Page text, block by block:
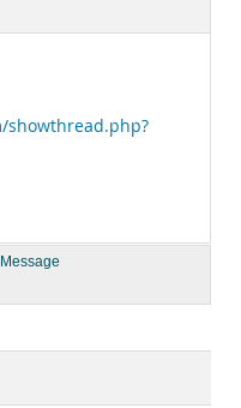
showthread.php?